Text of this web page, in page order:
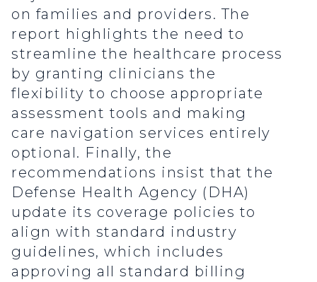
on families and providers. The
report highlights the need to
streamline the healthcare process
by granting clinicians the
flexibility to choose appropriate
assessment tools and making
care navigation services entirely
optional. Finally, the
recommendations insist that the
Defense Health Agency (DHA)
update its coverage policies to
align with standard industry
guidelines, which includes
approving all standard billing